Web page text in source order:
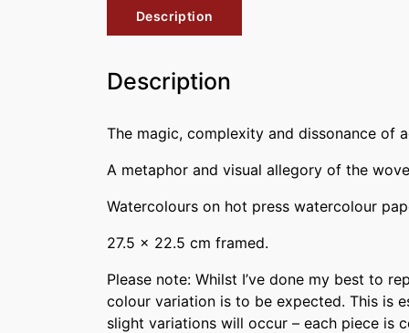
Description
Description
The magic, complexity and dissonance of
A metaphor and visual allegory of the
Watercolours on hot press watercolour
27.5 x 22.5 cm framed.
Please note: Whilst I’ve done my best to
colour variation is to be expected. This is
slight variations will occur – each piece is